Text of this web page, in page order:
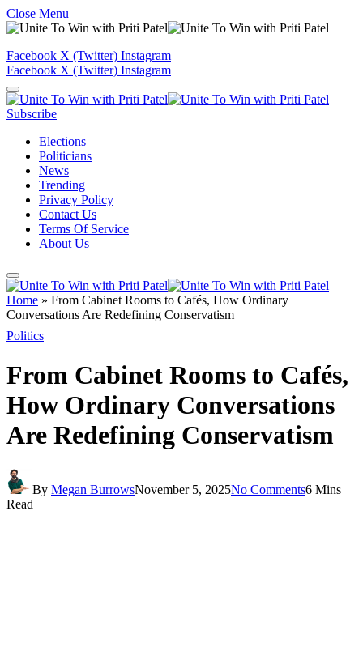
Close Menu
Facebook X (Twitter) Instagram
Facebook X (Twitter) Instagram
Subscribe
Elections
Politicians
News
Trending
Privacy Policy
Contact Us
Terms Of Service
About Us
Home » From Cabinet Rooms to Cafés, How Ordinary
Conversations Are Redefining Conservatism
Politics
From Cabinet Rooms to Cafés,
How Ordinary Conversations
Are Redefining Conservatism
By Megan BurrowsNovember 5, 2025No Comments6 Mins
Read